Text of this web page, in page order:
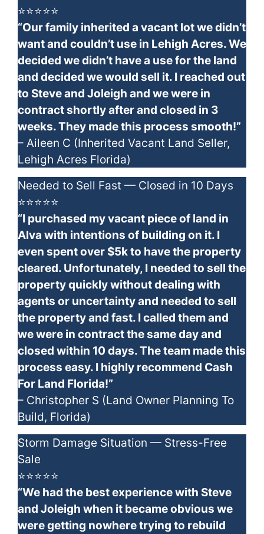
⭐⭐⭐⭐⭐
“Our family inherited a vacant lot we didn’t
want and couldn’t use in Lehigh Acres. We
decided we didn’t have a use for the land
and decided we would sell it. I reached out
to Steve and Joleigh and we were in
contract shortly after and closed in 3
weeks. They made this process smooth!”
– Aileen C (Inherited Vacant Land Seller,
Lehigh Acres Florida)
Needed to Sell Fast — Closed in 10 Days
⭐⭐⭐⭐⭐
“I purchased my vacant piece of land in
Alva with intentions of building on it. I
even spent over $5k to have the property
cleared. Unfortunately, I needed to sell the
property quickly without dealing with
agents or uncertainty and needed to sell
the property and fast. I called them and
we were in contract the same day and
closed within 10 days. The team made this
process easy. I highly recommend Cash
For Land Florida!”
– Christopher S (Land Owner Planning To
Build, Florida)
Storm Damage Situation — Stress-Free
Sale
⭐⭐⭐⭐⭐
“We had the best experience with Steve
and Joleigh when it became obvious we
were getting nowhere trying to rebuild